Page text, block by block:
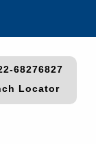
68276827
Locator